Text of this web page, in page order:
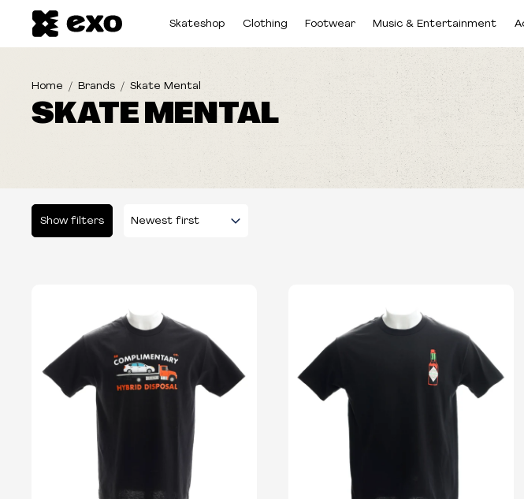
Skateshop Clothing Footwear Music & Entertainment
Home Brands Skate Mental
SKATE MENTAL
Show filters